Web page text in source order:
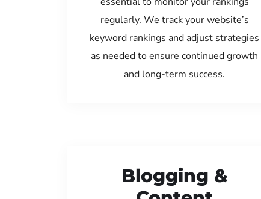
regularly. We track your website’s
keyword rankings and adjust strategies
as needed to ensure continued growth
and long-term success.
Blogging &